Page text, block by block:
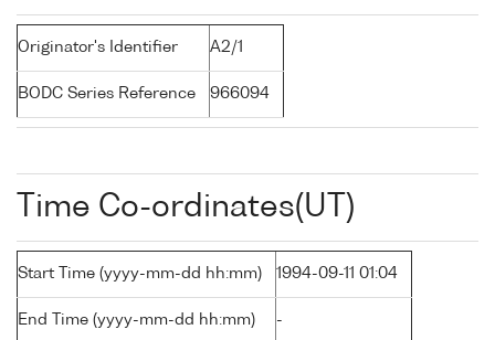
Originator's Identifier A2/1
BODC Series Reference 966094
Time Co-ordinates(UT)
Start Time (yyyy-mm-dd hh:mm) 1994-09-11 01:04
End Time (yyyy-mm-dd hh:mm) -